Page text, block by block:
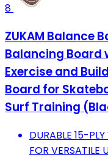
8
ZUKAM Balance
Balancing Board
Exercise and
Board for
Surf Training
DURABLE 15-
FOR VERSATILE